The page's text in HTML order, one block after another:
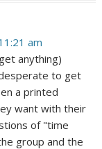
am
anything)
to get
a printed
want with their
of "time
group and the